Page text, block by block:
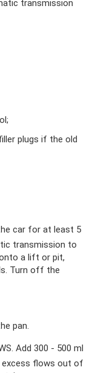
transmission
plugs if the old
car for at least 5
transmission to
a lift or pit,
Turn off the
pan.
Add 300 - 500 ml
excess flows out of